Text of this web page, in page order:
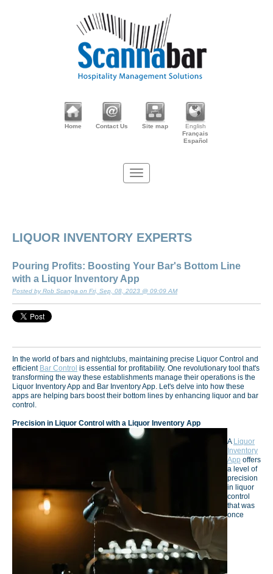
Home Contact Us Site map
English
Français
Español
LIQUOR INVENTORY EXPERTS
Pouring Profits: Boosting Your Bar's Bottom Line
with a Liquor Inventory App
Posted by Rob Scanga on Fri, Sep, 08, 2023 @ 09:09 AM
In the world of bars and nightclubs, maintaining precise Liquor Control and
efficient Bar Control is essential for profitability. One revolutionary tool that's
transforming the way these establishments manage their operations is the
Liquor Inventory App and Bar Inventory App. Let's delve into how these
apps are helping bars boost their bottom lines by enhancing liquor and bar
control.
Precision in Liquor Control with a Liquor Inventory App
A Liquor
Inventory
App offers
a level of
precision
in liquor
control
that was
once